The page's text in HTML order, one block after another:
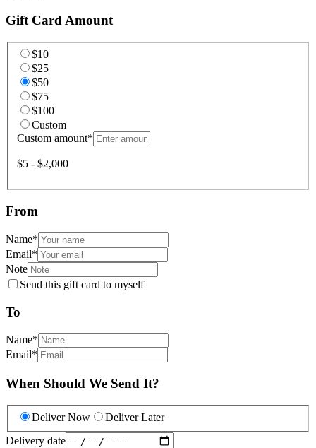
Gift Card Amount
$10
$25
$50
$75
$100
Custom
Custom amount*
$5 - $2,000
From
Name*
Email*
Note
Send this gift card to myself
To
Name*
Email*
When Should We Send It?
Deliver Now
Deliver Later
Delivery date